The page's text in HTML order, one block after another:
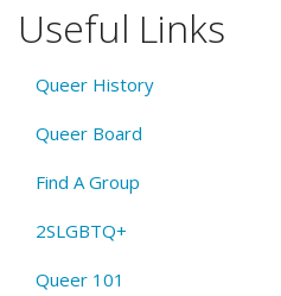
Useful Links
Queer History
Queer Board
Find A Group
2SLGBTQ+
Queer 101